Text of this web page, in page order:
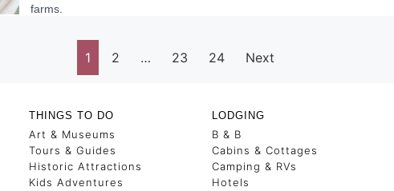
farms.
1 2 … 23 24 Next
THINGS TO DO
Art & Museums
Tours & Guides
Historic Attractions
Kids Adventures
LODGING
B & B
Cabins & Cottages
Camping & RVs
Hotels